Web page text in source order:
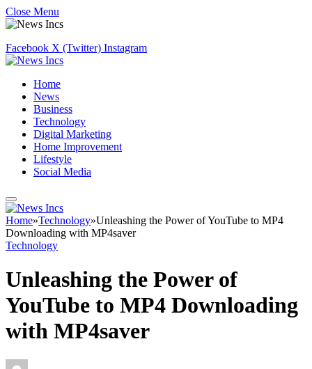
Close Menu
Facebook X (Twitter) Instagram
Home
News
Business
Technology
Digital Marketing
Home Improvement
Lifestyle
Social Media
Home»Technology»Unleashing the Power of YouTube to MP4
Downloading with MP4saver
Technology
Unleashing the Power of
YouTube to MP4 Downloading
with MP4saver